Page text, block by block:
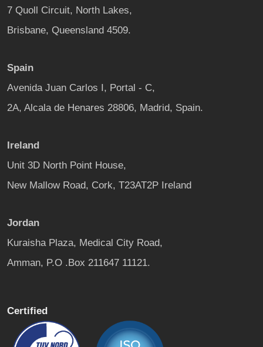
7 Quoll Circuit, North Lakes,
Brisbane, Queensland 4509.
Spain
Avenida Juan Carlos I, Portal - C,
2A, Alcala de Henares 28806, Madrid, Spain.
Ireland
Unit 3D North Point House,
New Mallow Road, Cork, T23AT2P Ireland
Jordan
Kuraisha Plaza, Medical City Road,
Amman, P.O .Box 211647 11121.
Certified